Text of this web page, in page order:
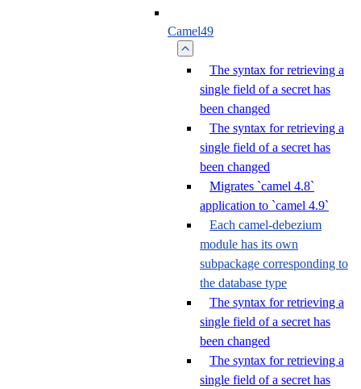
Camel49
The syntax for retrieving a
single field of a secret has
been changed
The syntax for retrieving a
single field of a secret has
been changed
Migrates `camel 4.8`
application to `camel 4.9`
Each camel-debezium
module has its own
subpackage corresponding to
the database type
The syntax for retrieving a
single field of a secret has
been changed
The syntax for retrieving a
single field of a secret has